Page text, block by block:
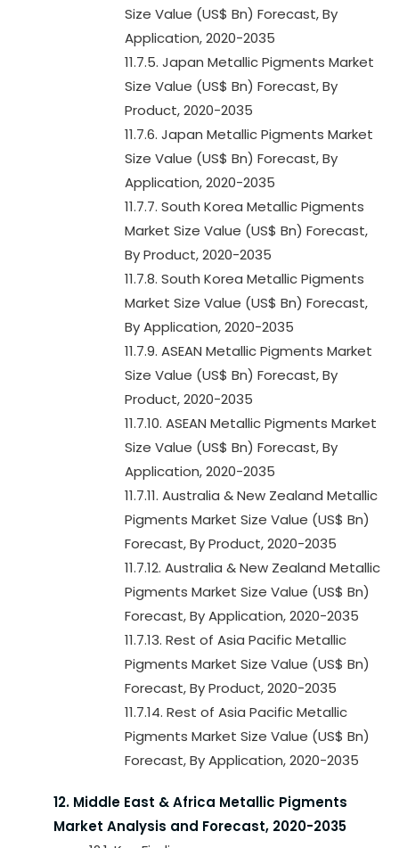
Size Value (US$ Bn) Forecast, By
Application, 2020-2035
11.7.5. Japan Metallic Pigments Market
Size Value (US$ Bn) Forecast, By
Product, 2020-2035
11.7.6. Japan Metallic Pigments Market
Size Value (US$ Bn) Forecast, By
Application, 2020-2035
11.7.7. South Korea Metallic Pigments
Market Size Value (US$ Bn) Forecast,
By Product, 2020-2035
11.7.8. South Korea Metallic Pigments
Market Size Value (US$ Bn) Forecast,
By Application, 2020-2035
11.7.9. ASEAN Metallic Pigments Market
Size Value (US$ Bn) Forecast, By
Product, 2020-2035
11.7.10. ASEAN Metallic Pigments Market
Size Value (US$ Bn) Forecast, By
Application, 2020-2035
11.7.11. Australia & New Zealand Metallic
Pigments Market Size Value (US$ Bn)
Forecast, By Product, 2020-2035
11.7.12. Australia & New Zealand Metallic
Pigments Market Size Value (US$ Bn)
Forecast, By Application, 2020-2035
11.7.13. Rest of Asia Pacific Metallic
Pigments Market Size Value (US$ Bn)
Forecast, By Product, 2020-2035
11.7.14. Rest of Asia Pacific Metallic
Pigments Market Size Value (US$ Bn)
Forecast, By Application, 2020-2035
12. Middle East & Africa Metallic Pigments
Market Analysis and Forecast, 2020-2035